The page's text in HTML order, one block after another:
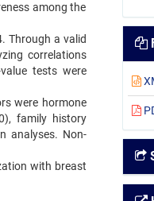
among the
Through a valid
correlations
tests were
were hormone
family history
analyses. Non-
with breast